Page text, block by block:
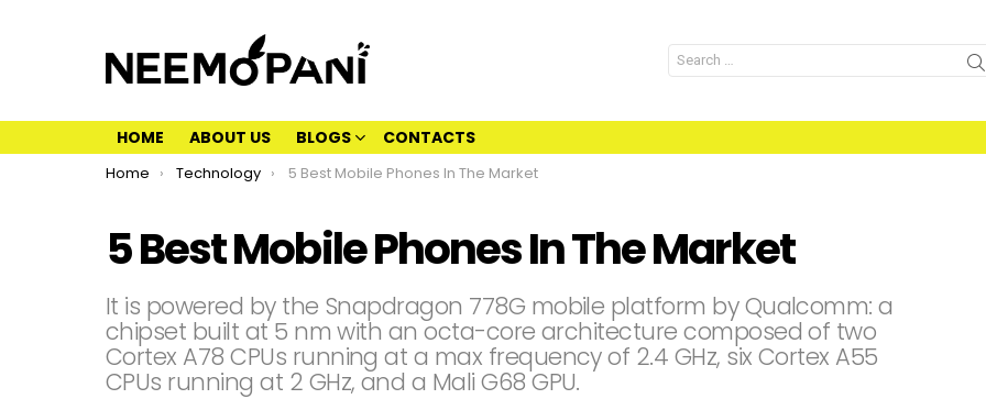
Search
for:
HOME ABOUT US BLOGS CONTACTS
You are here:
Home Technology 5 Best Mobile Phones In The Market
5 Best Mobile Phones In The Market
It is powered by the Snapdragon 778G mobile platform by Qualcomm: a
chipset built at 5 nm with an octa-core architecture composed of two
Cortex A78 CPUs running at a max frequency of 2.4 GHz, six Cortex A55
CPUs running at 2 GHz, and a Mali G68 GPU.